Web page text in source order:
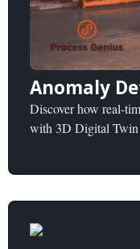
Anomaly
Discover how real-
with 3D Digital Twin